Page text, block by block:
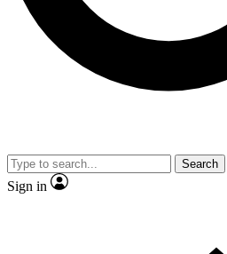
By submitting your information you agree to the
and are aged 16 or over.
Search
Sign in